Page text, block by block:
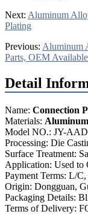
Next: Aluminum
Plating
Previous: Aluminum
Parts, OEM Available
Detail
Name: Connection
Materials:
Model NO.: JY-
Processing: Die
Surface Treatment:
Application: Used to
Payment Terms: L/
Origin: Dongguan,
Packaging Details:
Terms of Delivery: